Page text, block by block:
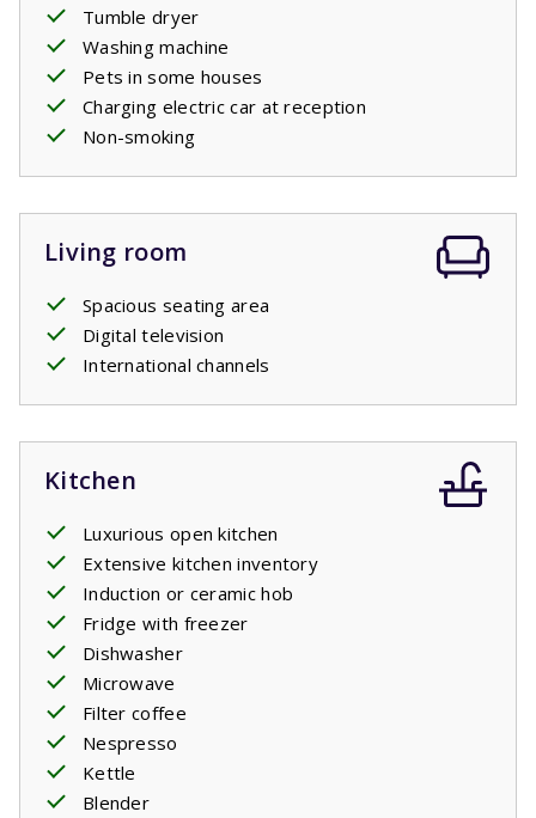
Tumble dryer
Washing machine
Pets in some houses
Charging electric car at reception
Non-smoking
Living room
Spacious seating area
Digital television
International channels
Kitchen
Luxurious open kitchen
Extensive kitchen inventory
Induction or ceramic hob
Fridge with freezer
Dishwasher
Microwave
Filter coffee
Nespresso
Kettle
Blender